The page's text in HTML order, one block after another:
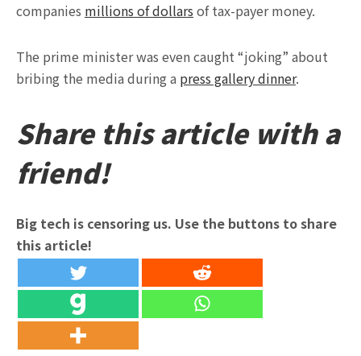
companies millions of dollars of tax-payer money.
The prime minister was even caught “joking” about
bribing the media during a press gallery dinner.
Share this article with a
friend!
Big tech is censoring us. Use the buttons to share
this article!